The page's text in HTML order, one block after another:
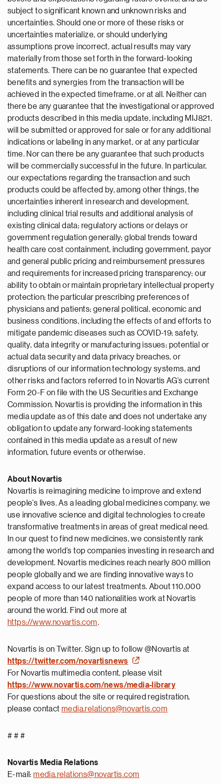
subject to significant known and unknown risks and
uncertainties. Should one or more of these risks or
uncertainties materialize, or should underlying
assumptions prove incorrect, actual results may vary
materially from those set forth in the forward-looking
statements. There can be no guarantee that expected
benefits and synergies from the transaction will be
achieved in the expected timeframe, or at all. Neither can
there be any guarantee that the investigational or approved
products described in this media update, including MIJ821,
will be submitted or approved for sale or for any additional
indications or labeling in any market, or at any particular
time. Nor can there be any guarantee that such products
will be commercially successful in the future. In particular,
our expectations regarding the transaction and such
products could be affected by, among other things, the
uncertainties inherent in research and development,
including clinical trial results and additional analysis of
existing clinical data; regulatory actions or delays or
government regulation generally; global trends toward
health care cost containment, including government, payor
and general public pricing and reimbursement pressures
and requirements for increased pricing transparency; our
ability to obtain or maintain proprietary intellectual property
protection; the particular prescribing preferences of
physicians and patients; general political, economic and
business conditions, including the effects of and efforts to
mitigate pandemic diseases such as COVID-19; safety,
quality, data integrity or manufacturing issues; potential or
actual data security and data privacy breaches, or
disruptions of our information technology systems, and
other risks and factors referred to in Novartis AG’s current
Form 20-F on file with the US Securities and Exchange
Commission. Novartis is providing the information in this
media update as of this date and does not undertake any
obligation to update any forward-looking statements
contained in this media update as a result of new
information, future events or otherwise.
About Novartis
Novartis is reimagining medicine to improve and extend
people’s lives. As a leading global medicines company, we
use innovative science and digital technologies to create
transformative treatments in areas of great medical need.
In our quest to find new medicines, we consistently rank
among the world’s top companies investing in research and
development. Novartis medicines reach nearly 800 million
people globally and we are finding innovative ways to
expand access to our latest treatments. About 110,000
people of more than 140 nationalities work at Novartis
around the world. Find out more at
https://www.novartis.com.
Novartis is on Twitter. Sign up to follow @Novartis at
https://twitter.com/novartisnews
For Novartis multimedia content, please visit
https://www.novartis.com/news/media-library
For questions about the site or required registration,
please contactmedia.relations@novartis.com
# # #
Novartis Media Relations
E-mail:media.relations@novartis.com